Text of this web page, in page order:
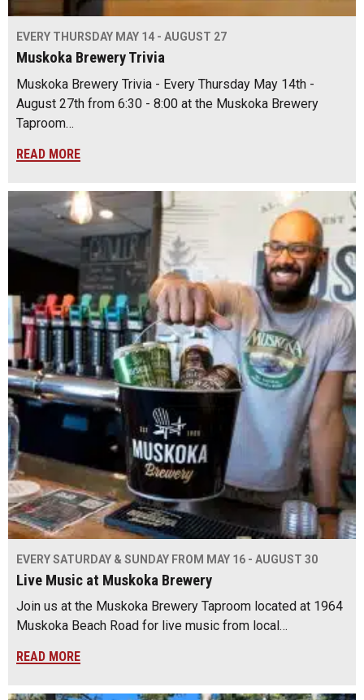
EVERY THURSDAY MAY 14 - AUGUST 27
Muskoka Brewery Trivia
Muskoka Brewery Trivia - Every Thursday May 14th -
August 27th from 6:30 - 8:00 at the Muskoka Brewery
Taproom…
READ MORE
EVERY SATURDAY & SUNDAY FROM MAY 16 - AUGUST 30
Live Music at Muskoka Brewery
Join us at the Muskoka Brewery Taproom located at 1964
Muskoka Beach Road for live music from local…
READ MORE